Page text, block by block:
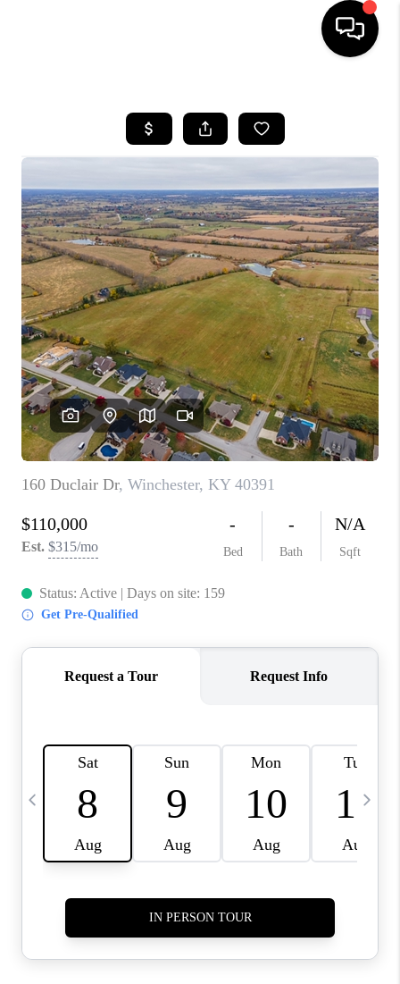
LISTINGS
COMMUNITY GUIDES
BUYING
SELLING
FINANCING
HOME VALUE
WHO WE ARE
REVIEWS
CAREERS
ABOUT PLACE
CONNECT
IN THE PRESS
CLIENT REFERRAL
BLOG